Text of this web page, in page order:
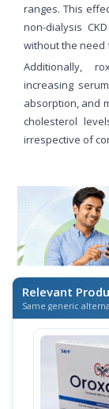
ranges. This
non-dialysis
without the need
Additionally,
increasing
absorption, and
cholesterol
irrespective of
Relevant
Same generic